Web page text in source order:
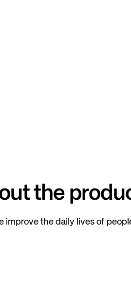
the
improve the daily lives of